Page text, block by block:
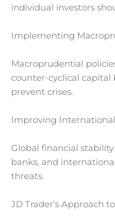
individual investors
Implementing
Macroprudential
counter-cyclical capital
prevent crises.
Improving
Global financial
banks, and
threats.
JD Trader’s Approach